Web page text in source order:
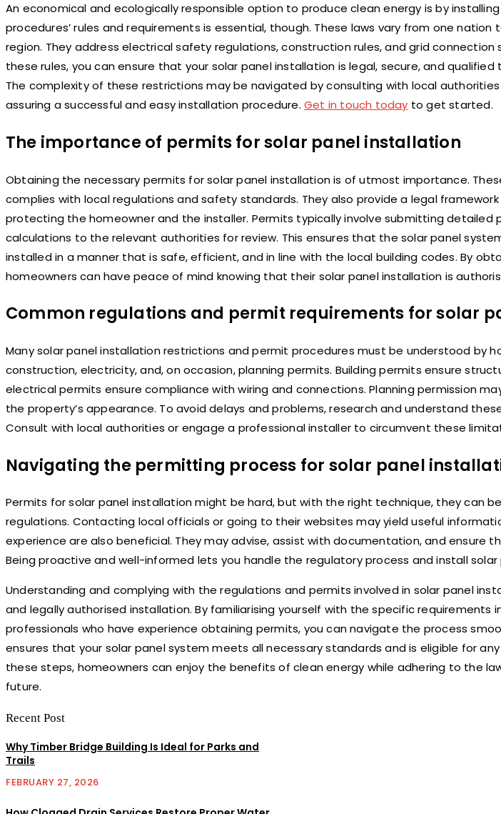
An economical and ecologically responsible option to produce clean energy is by
procedures’ rules and requirements is essential, though. These laws vary from one
region. They address electrical safety regulations, construction rules, and grid connection
these rules, you can ensure that your solar panel installation is legal, secure, and
The complexity of these restrictions may be navigated by consulting with local
assuring a successful and easy installation procedure.Get in touch today to get started.
The importance of permits for solar panel installation
Obtaining the necessary permits for solar panel installation is of utmost importance.
complies with local regulations and safety standards. They also provide a legal
protecting the homeowner and the installer. Permits typically involve submitting detailed
calculations to the relevant authorities for review. This ensures that the solar panel
installed in a manner that is safe, efficient, and in line with the local building codes. By
homeowners can have peace of mind knowing that their solar panel installation is
Common regulations and permit requirements for solar
Many solar panel installation restrictions and permit procedures must be understood by
construction, electricity, and, on occasion, planning permits. Building permits ensure
electrical permits ensure compliance with wiring and connections. Planning permission
the property’s appearance. To avoid delays and problems, research and understand
Consult with local authorities or engage a professional installer to circumvent these
Navigating the permitting process for solar panel
Permits for solar panel installation might be hard, but with the right technique, they can
regulations. Contacting local officials or going to their websites may yield useful
experience are also beneficial. They may advise, assist with documentation, and ensure
Being proactive and well-informed lets you handle the regulatory process and install
Understanding and complying with the regulations and permits involved in solar panel
and legally authorised installation. By familiarising yourself with the specific requirements
professionals who have experience obtaining permits, you can navigate the process
ensures that your solar panel system meets all necessary standards and is eligible for
these steps, homeowners can enjoy the benefits of clean energy while adhering to the
future.
Recent Post
Why Timber Bridge Building Is Ideal for Parks and
Trails
FEBRUARY 27, 2026